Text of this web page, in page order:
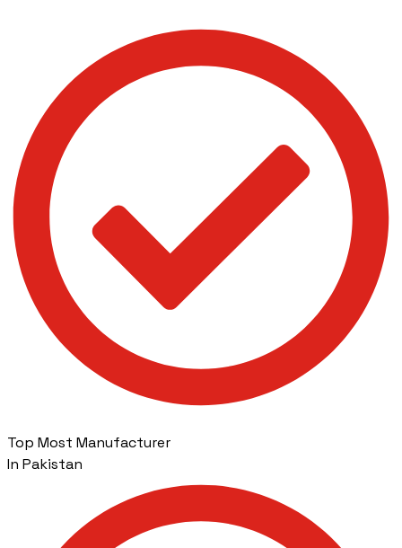
Top Most Manufacturer
In Pakistan